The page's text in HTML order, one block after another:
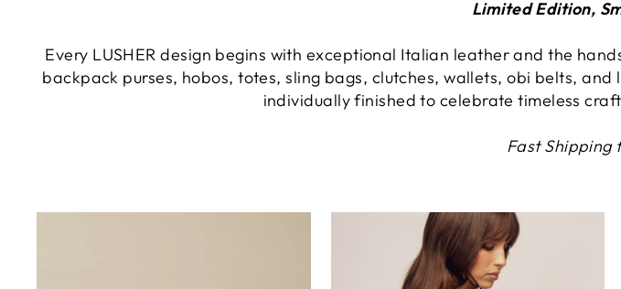
Limited Edition,
Every LUSHER design begins with exceptional Italian leather and the
backpack purses, hobos, totes, sling bags, clutches, wallets, obi belts,
individually finished to celebrate timeless
Fast Shipping